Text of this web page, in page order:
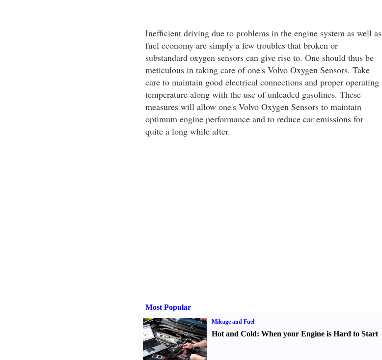
Inefficient driving due to problems in the engine system as well as
fuel economy are simply a few troubles that broken or
substandard oxygen sensors can give rise to. One should thus be
meticulous in taking care of one's Volvo Oxygen Sensors. Take
care to maintain good electrical connections and proper operating
temperature along with the use of unleaded gasolines. These
measures will allow one's Volvo Oxygen Sensors to maintain
optimum engine performance and to reduce car emissions for
quite a long while after.
Most Popular
Mileage and Fuel
Hot and Cold: When your Engine is Hard to Start